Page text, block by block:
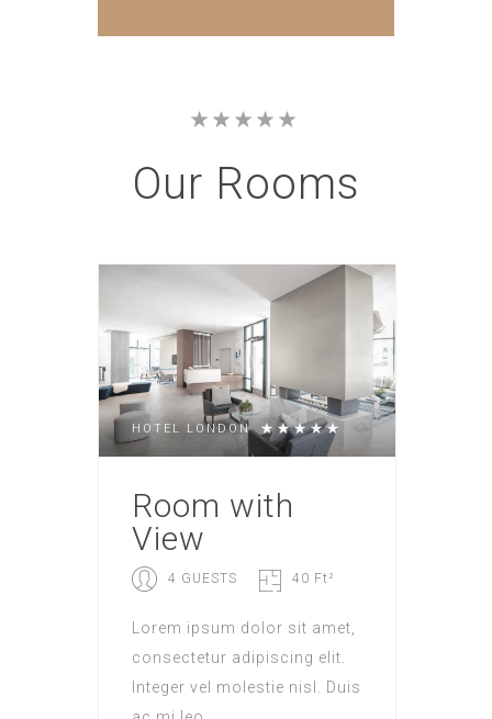
Our Rooms
HOTEL LONDON
Room with
View
4 GUESTS 40 Ft²
Lorem ipsum dolor sit amet,
consectetur adipiscing elit.
Integer vel molestie nisl. Duis